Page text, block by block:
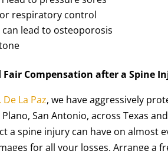
respiratory control
lead to osteoporosis
Fair Compensation after a Spine
La Paz, we have aggressively
San Antonio, across Texas
a spine injury can have on almost
for all your losses. Arrange a